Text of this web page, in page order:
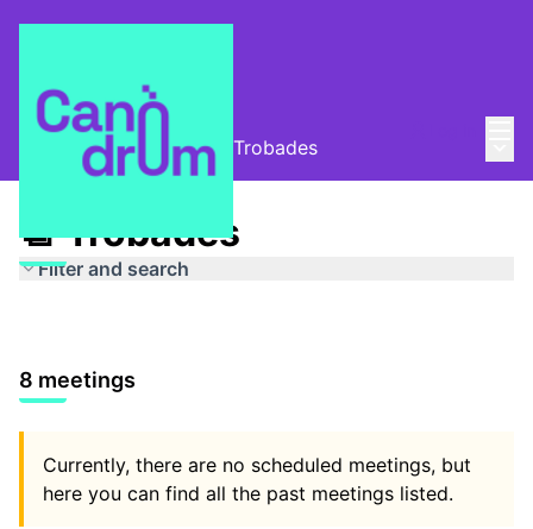
Taula de Memòries / 📆 Trobades
📆 Trobades
Filter and search
8 meetings
Currently, there are no scheduled meetings, but
here you can find all the past meetings listed.